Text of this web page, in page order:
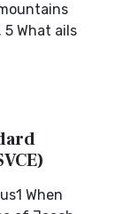
5 What ails
When